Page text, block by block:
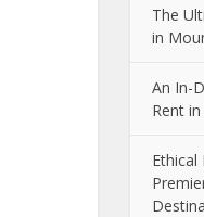
The
in
An In-
Rent
Ethical